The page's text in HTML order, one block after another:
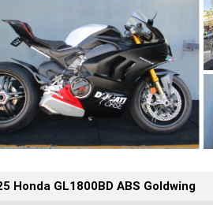
Honda GL1800BD ABS Goldwing